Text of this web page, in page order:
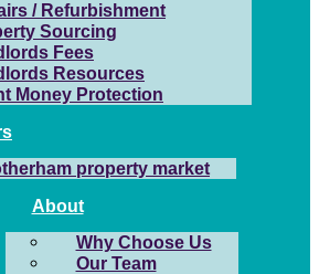
/ Refurbishment
Sourcing
Fees
Resources
Money Protection
property market
About
Why Choose Us
Our Team